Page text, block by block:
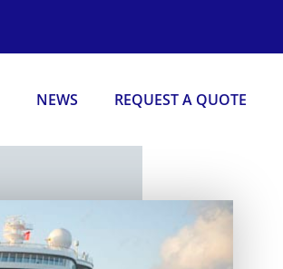
NEWS REQUEST A QUOTE